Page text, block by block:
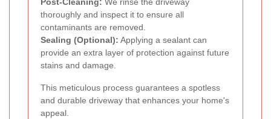
thoroughly and inspect it to ensure all
contaminants are removed.
Sealing (Optional): Applying a sealant can
provide an extra layer of protection against future
stains and damage.
This meticulous process guarantees a spotless
and durable driveway that enhances your home's
appeal.